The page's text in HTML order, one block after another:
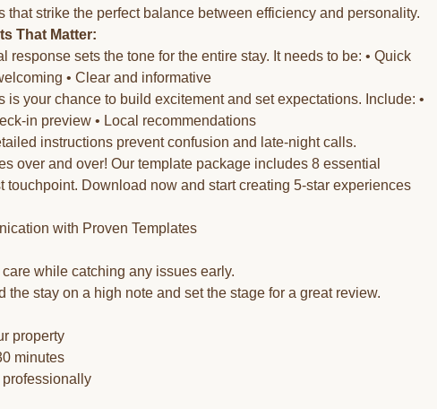
strike the perfect balance between efficiency and personality.
That Matter:
response sets the tone for the entire stay. It needs to be: • Quick
• Clear and informative
your chance to build excitement and set expectations. Include: •
in preview • Local recommendations
instructions prevent confusion and late-night calls.
over and over! Our template package includes 8 essential
touchpoint. Download now and start creating 5-star experiences
with Proven Templates
while catching any issues early.
stay on a high note and set the stage for a great review.
property
minutes
professionally